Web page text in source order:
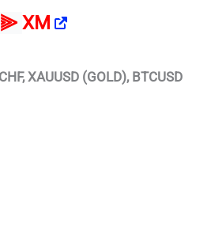
⫸ XM
XAUUSD (GOLD), BTCUSD